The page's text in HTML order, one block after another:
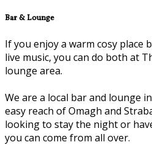
Bar & Lounge
If you enjoy a warm cosy place
live music, you can do both at
lounge area.
We are a local bar and lounge
easy reach of Omagh and
looking to stay the night or
you can come from all over.